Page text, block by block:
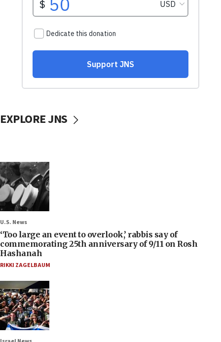
EXPLORE JNS
U.S. News
‘Too large an event to overlook,’ rabbis say of
commemorating 25th anniversary of 9/11 on Rosh
Hashanah
RIKKI ZAGELBAUM